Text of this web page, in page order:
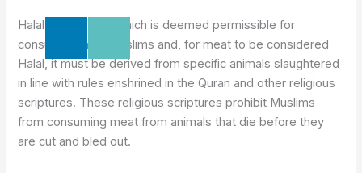
Halal meat is that which is deemed permissible for
consumption by Muslims and, for meat to be considered
Halal, it must be derived from specific animals slaughtered
in line with rules enshrined in the Quran and other religious
scriptures. These religious scriptures prohibit Muslims
from consuming meat from animals that die before they
are cut and bled out.